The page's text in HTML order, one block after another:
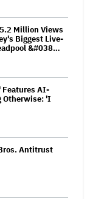
Million Views
Biggest Live-
&#038…
Features AI-
Otherwise: 'I
Antitrust